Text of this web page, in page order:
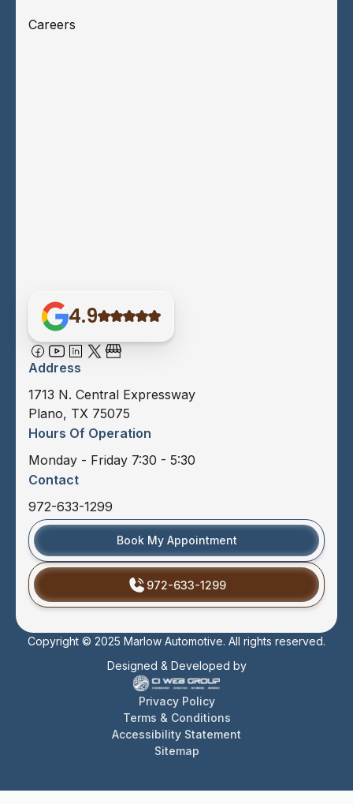
Careers
4.9
Address
1713 N. Central Expressway
Plano, TX 75075
Hours Of Operation
Monday - Friday 7:30 - 5:30
Contact
972-633-1299
Book My Appointment
972-633-1299
Copyright © 2025 Marlow Automotive. All rights reserved.
Designed & Developed by
Privacy Policy
Terms & Conditions
Accessibility Statement
Sitemap